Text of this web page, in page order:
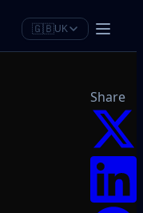
🇬🇧UK
Share